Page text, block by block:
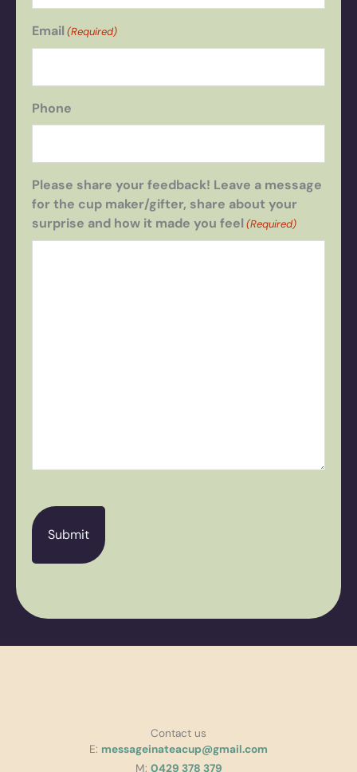
Email (Required)
Phone
Please share your feedback! Leave a message
for the cup maker/gifter, share about your
surprise and how it made you feel (Required)
Contact us
E: messageinateacup@gmail.com
M: 0429 378 379